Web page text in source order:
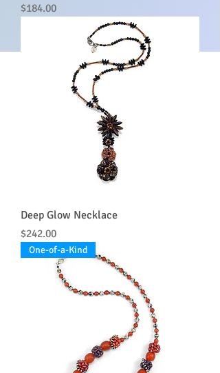
Price
$184.00
Deep Glow Necklace
Price
$242.00
One-of-a-Kind